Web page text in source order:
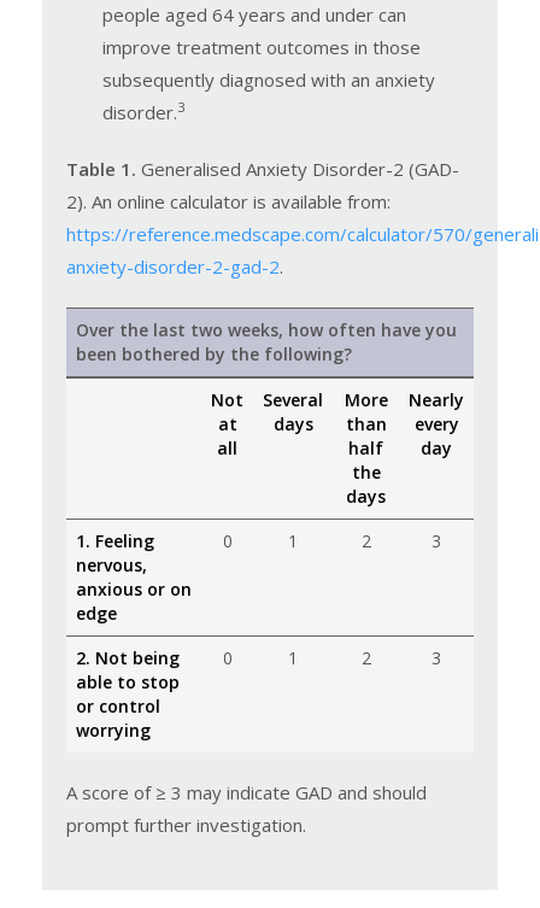
people aged 64 years and under can
improve treatment outcomes in those
subsequently diagnosed with an anxiety
disorder.3
Table 1. Generalised Anxiety Disorder-2 (GAD-
2). An online calculator is available from:
https://reference.medscape.com/calculator/570/
anxiety-disorder-2-gad-2.
Over the last two weeks, how often have you
been bothered by the following?
Not
at
all
Several
days
More
than
half
the
days
Nearly
every
day
1. Feeling
nervous,
anxious or on
edge
0 1 2 3
2. Not being
able to stop
or control
worrying
0 1 2 3
A score of ≥ 3 may indicate GAD and should
prompt further investigation.